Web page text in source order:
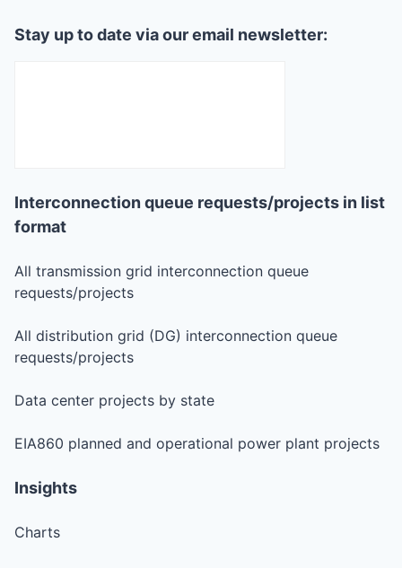
Stay up to date via our email newsletter:
Interconnection queue requests/projects in list
format
All transmission grid interconnection queue
requests/projects
All distribution grid (DG) interconnection queue
requests/projects
Data center projects by state
EIA860 planned and operational power plant projects
Insights
Charts